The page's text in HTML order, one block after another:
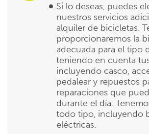
Si lo deseas, puedes
nuestros servicios
alquiler de bicicletas.
proporcionaremos la
adecuada para el tipo
teniendo en cuenta
incluyendo casco,
pedalear y repuestos
reparaciones que
durante el día.
todo tipo, incluyendo
eléctricas.